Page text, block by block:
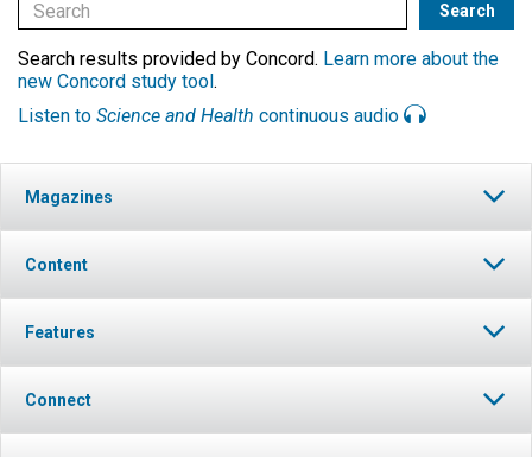
Search results provided by Concord. Learn more about the
new Concord study tool .
Listen to Science and Health continuous audio
Magazines
Content
Features
Connect